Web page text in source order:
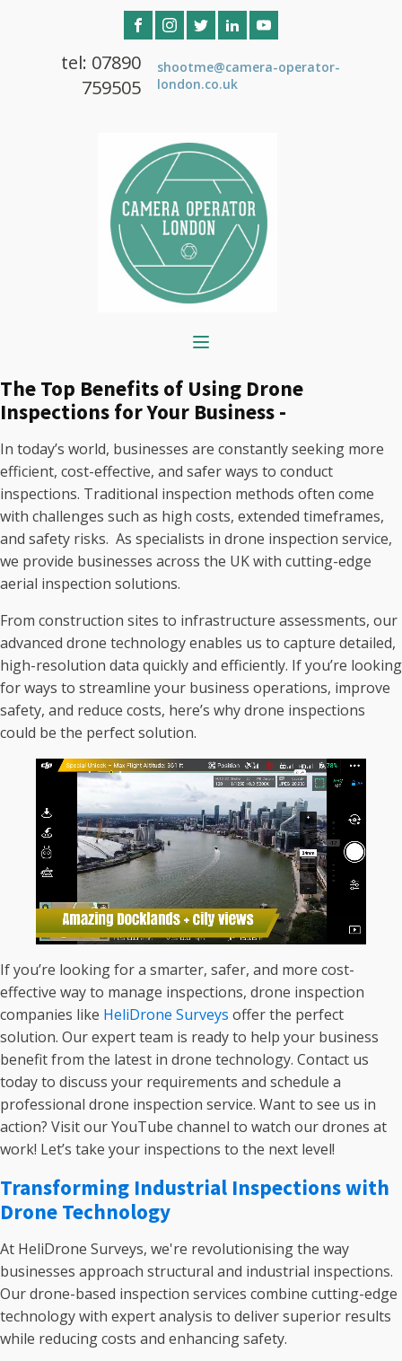
tel: 07890
759505
shootme@camera-operator-
london.co.uk
The Top Benefits of Using Drone
Inspections for Your Business -
In today’s world, businesses are constantly seeking more
efficient, cost-effective, and safer ways to conduct
inspections. Traditional inspection methods often come
with challenges such as high costs, extended timeframes,
and safety risks. As specialists in drone inspection service,
we provide businesses across the UK with cutting-edge
aerial inspection solutions.
From construction sites to infrastructure assessments, our
advanced drone technology enables us to capture detailed,
high-resolution data quickly and efficiently. If you’re looking
for ways to streamline your business operations, improve
safety, and reduce costs, here’s why drone inspections
could be the perfect solution.
If you’re looking for a smarter, safer, and more cost-
effective way to manage inspections, drone inspection
companies like HeliDrone Surveys offer the perfect
solution. Our expert team is ready to help your business
benefit from the latest in drone technology. Contact us
today to discuss your requirements and schedule a
professional drone inspection service. Want to see us in
action? Visit our YouTube channel to watch our drones at
work! Let’s take your inspections to the next level!
Transforming Industrial Inspections with
Drone Technology
At HeliDrone Surveys, we're revolutionising the way
businesses approach structural and industrial inspections.
Our drone-based inspection services combine cutting-edge
technology with expert analysis to deliver superior results
while reducing costs and enhancing safety.